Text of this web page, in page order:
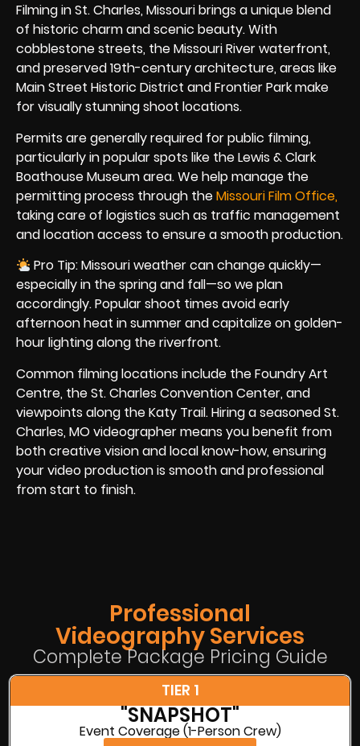
Filming in St. Charles, Missouri brings a unique blend
of historic charm and scenic beauty. With
cobblestone streets, the Missouri River waterfront,
and preserved 19th-century architecture, areas like
Main Street Historic District and Frontier Park make
for visually stunning shoot locations.
Permits are generally required for public filming,
particularly in popular spots like the Lewis & Clark
Boathouse Museum area. We help manage the
permitting process through theMissouri Film Office,
taking care of logistics such as traffic management
and location access to ensure a smooth production.
Pro Tip: Missouri weather can change quickly—
especially in the spring and fall—so we plan
accordingly. Popular shoot times avoid early
afternoon heat in summer and capitalize on golden-
hour lighting along the riverfront.
Common filming locations include the Foundry Art
Centre, the St. Charles Convention Center, and
viewpoints along the Katy Trail. Hiring a seasoned St.
Charles, MO videographer means you benefit from
both creative vision and local know-how, ensuring
your video production is smooth and professional
from start to finish.
Professional
Videography Services
Complete Package Pricing Guide
TIER 1
"SNAPSHOT"
Event Coverage (1-Person Crew)